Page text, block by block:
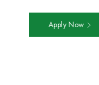
Apply Now